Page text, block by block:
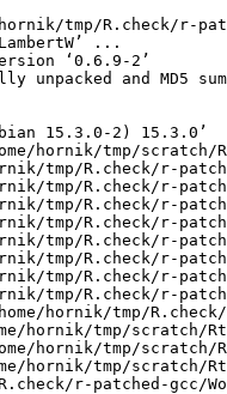
tmp/R.check/r-
...
‘0.6.9-2’
unpacked and MD5
15.3.0-2) 15.3.0’
tmp/scratch/
tmp/R.check/r-
tmp/R.check/r-
tmp/R.check/r-
tmp/R.check/r-
tmp/R.check/r-
tmp/R.check/r-
tmp/R.check/r-
tmp/R.check/r-
hornik/tmp/
tmp/scratch/
tmp/scratch/
tmp/scratch/
r-patched-gcc/